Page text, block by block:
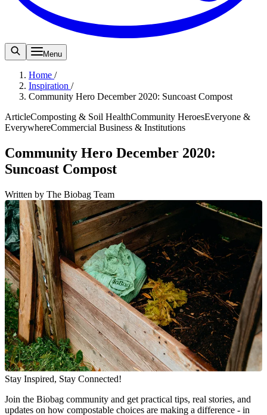
Menu
Home /
Inspiration /
Community Hero December 2020: Suncoast Compost
ArticleComposting & Soil HealthCommunity HeroesEveryone &
EverywhereCommercial Business & Institutions
Community Hero December 2020:
Suncoast Compost
Written by The Biobag Team
Stay Inspired, Stay Connected!
Join the Biobag community and get practical tips, real stories, and
updates on how compostable choices are making a difference - in